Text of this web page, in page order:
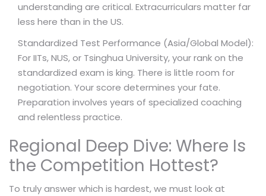
understanding are critical. Extracurriculars matter far
less here than in the US.
Standardized Test Performance (Asia/Global Model):
For IITs, NUS, or Tsinghua University, your rank on the
standardized exam is king. There is little room for
negotiation. Your score determines your fate.
Preparation involves years of specialized coaching
and relentless practice.
Regional Deep Dive: Where Is
the Competition Hottest?
To truly answer which is hardest, we must look at